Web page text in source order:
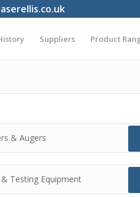
Suppliers Product
& Augers
Testing Equipment